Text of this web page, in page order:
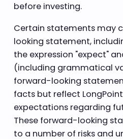
before investing.
Certain statements may
looking statement,
the expression "expect"
(including grammatical
forward-looking
facts but reflect
expectations regarding
These forward-looking
to a number of risks and